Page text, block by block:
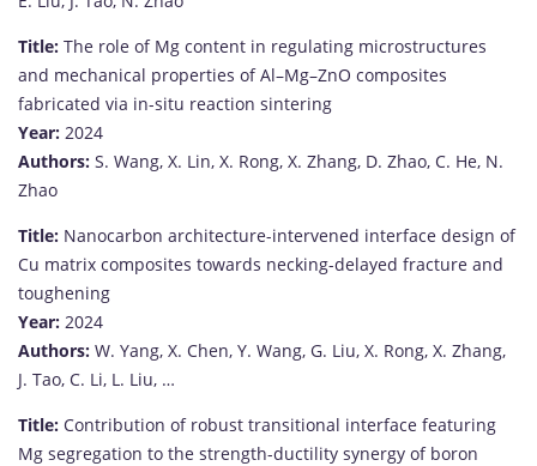
Title: The role of Mg content in regulating microstructures
and mechanical properties ofAl–Mg–ZnO composites
fabricated via in-situ reaction sintering
Year: 2024
Authors: S. Wang, X. Lin, X. Rong, X. Zhang, D. Zhao, C. He, N.
Zhao
Title: Nanocarbon architecture-intervened interface design of
Cu matrix composites towards necking-delayed fracture and
toughening
Year: 2024
Authors: W. Yang, X. Chen, Y. Wang, G. Liu, X. Rong, X. Zhang,
J. Tao, C. Li, L. Liu, …
Title: Contribution of robust transitional interface featuring
Mg segregation to the strength-ductility synergy of boron